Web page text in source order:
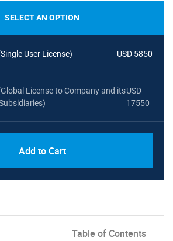
SELECT AN OPTION
User License) USD 5850
License to Company and itsUSD
17550
Add to Cart
Table of Contents